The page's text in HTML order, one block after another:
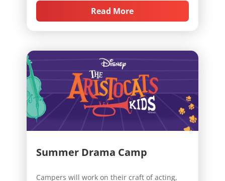
Read More
Summer Drama Camp
Campers will work on their craft of acting,